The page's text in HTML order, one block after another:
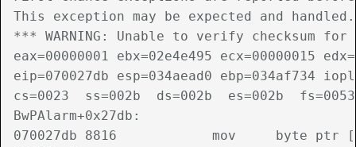
This exception may be expected and handled.
*** WARNING: Unable to verify checksum for
eax=00000001 ebx=02e4e495 ecx=00000015
eip=070027db esp=034aead0
cs=0023  ss=002b  ds=002b  es=002b
BwPAlarm+0x27db:
070027db 8816            mov     byte ptr